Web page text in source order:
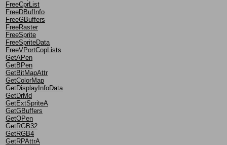
FreeCprList
FreeDBufInfo
FreeGBuffers
FreeRaster
FreeSprite
FreeSpriteData
FreeVPortCopLists
GetAPen
GetBPen
GetBitMapAttr
GetColorMap
GetDisplayInfoData
GetDrMd
GetExtSpriteA
GetGBuffers
GetOPen
GetRGB32
GetRGB4
GetRPAttrA